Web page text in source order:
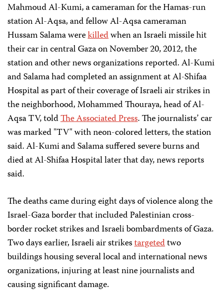
Mahmoud Al-Kumi, a cameraman for the Hamas-run
station Al-Aqsa, and fellow Al-Aqsa cameraman
Hussam Salama werekilledwhen an Israeli missile hit
their car in central Gaza on November 20, 2012, the
station and other news organizations reported. Al-Kumi
and Salama had completed an assignment at Al-Shifaa
Hospital as part of their coverage of Israeli air strikes in
the neighborhood, Mohammed Thouraya, head of Al-
Aqsa TV, toldThe Associated Press. The journalists’ car
was marked "TV" with neon-colored letters, the station
said. Al-Kumi and Salama suffered severe burns and
died at Al-Shifaa Hospital later that day, news reports
said.​
The deaths came during eight days of violence along the
Israel-Gaza border that included Palestinian cross-
border rocket strikes and Israeli bombardments of Gaza.
Two days earlier, Israeli air strikestargetedtwo
buildings housing several local and international news
organizations, injuring at least nine journalists and
causing significant damage.